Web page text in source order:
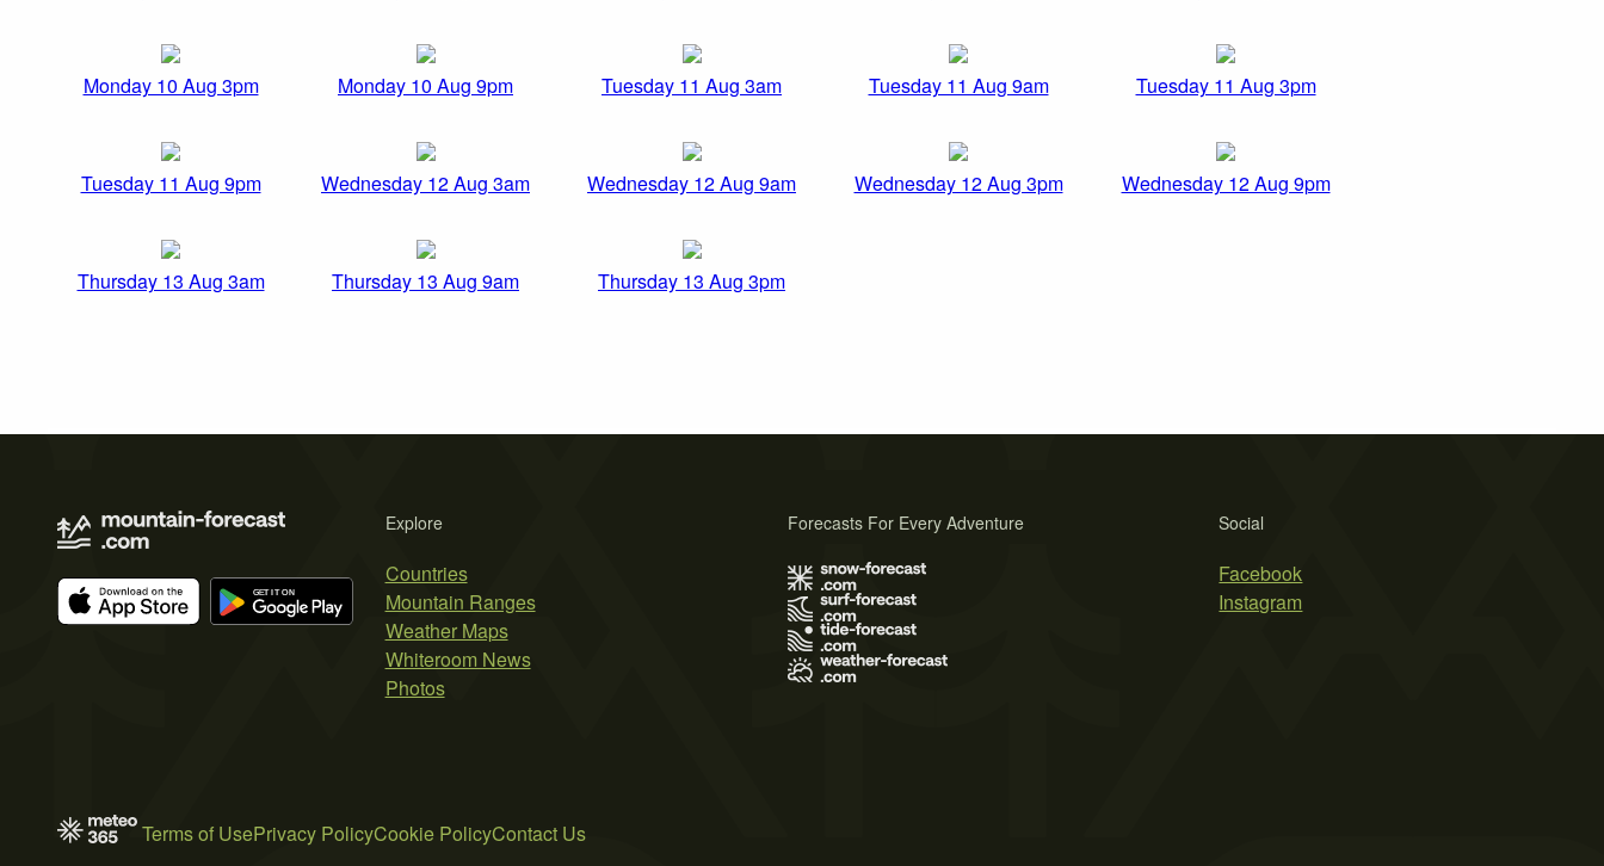
Monday 10 Aug 3pm Monday 10 Aug 9pm Tuesday 11 Aug 3am Tuesday 11 Aug 9am Tuesday 11 Aug 3pm
Tuesday 11 Aug 9pm Wednesday 12 Aug 3am Wednesday 12 Aug 9am Wednesday 12 Aug 3pm Wednesday 12 Aug 9pm
Thursday 13 Aug 3am Thursday 13 Aug 9am Thursday 13 Aug 3pm
Explore
Countries
Mountain Ranges
Weather Maps
Whiteroom News
Photos
Social
Facebook
Instagram
Forecasts For Every Adventure
Terms of UsePrivacy PolicyCookie PolicyContact Us